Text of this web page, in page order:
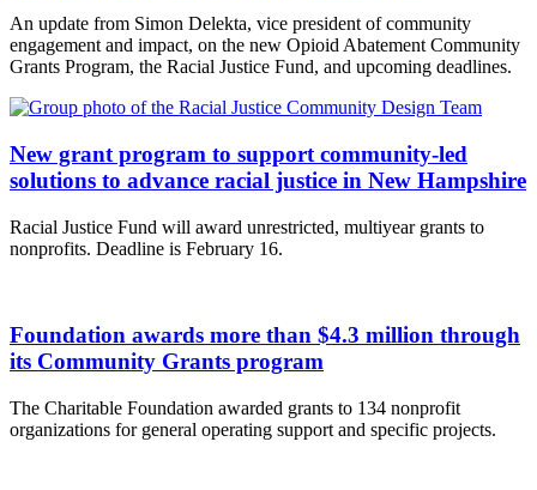
An update from Simon Delekta, vice president of community
engagement and impact, on the new Opioid Abatement Community
Grants Program, the Racial Justice Fund, and upcoming deadlines.
New grant program to support community-led
solutions to advance racial justice in New Hampshire
Racial Justice Fund will award unrestricted, multiyear grants to
nonprofits. Deadline is February 16.
Foundation awards more than $4.3 million through
its Community Grants program
The Charitable Foundation awarded grants to 134 nonprofit
organizations for general operating support and specific projects.